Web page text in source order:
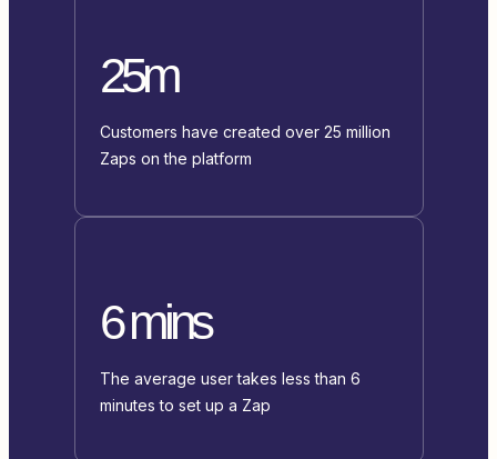
25m
Customers have created over 25 million
Zaps on the platform
6 mins
The average user takes less than 6
minutes to set up a Zap